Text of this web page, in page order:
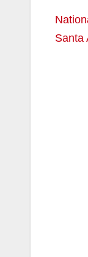
Santa